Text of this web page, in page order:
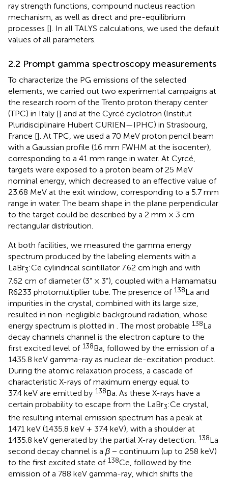
ray strength functions, compound nucleus reaction
mechanism, as well as direct and pre-equilibrium
processes []. In all TALYS calculations, we used the default
values of all parameters.
2.2 Prompt gamma spectroscopy measurements
To characterize the PG emissions of the selected
elements, we carried out two experimental campaigns at
the research room of the Trento proton therapy center
(TPC) in Italy [] and at the Cyrcé cyclotron (Institut
Pluridisciplinaire Hubert CURIEN—IPHC) in Strasbourg,
France []. At TPC, we used a 70 MeV proton pencil beam
with a Gaussian profile (16 mm FWHM at the isocenter),
corresponding to a 41 mm range in water. At Cyrcé,
targets were exposed to a proton beam of 25 MeV
nominal energy, which decreased to an effective value of
23.68 MeV at the exit window, corresponding to a 5.7 mm
range in water. The beam shape in the plane perpendicular
to the target could be described by a 2 mm × 3 cm
rectangular distribution.
At both facilities, we measured the gamma energy
spectrum produced by the labeling elements with a
LaBr3:Ce cylindrical scintillator 7.62 cm high and with
7.62 cm of diameter (3” × 3”), coupled with a Hamamatsu
R6233 photomultiplier tube. The presence of 138La and
impurities in the crystal, combined with its large size,
resulted in non-negligible background radiation, whose
energy spectrum is plotted in . The most probable 138La
decay channels channel is the electron capture to the
first excited level of 138Ba, followed by the emission of a
1435.8 keV gamma-ray as nuclear de-excitation product.
During the atomic relaxation process, a cascade of
characteristic X-rays of maximum energy equal to
37.4 keV are emitted by 138Ba. As these X-rays have a
certain probability to escape from the LaBr3:Ce crystal,
the resulting internal emission spectrum has a peak at
1471 keV (1435.8 keV + 37.4 keV), with a shoulder at
1435.8 keV generated by the partial X-ray detection. 138La
second decay channel is a β − continuum (up to 258 keV)
to the first excited state of 138Ce, followed by the
emission of a 788 keV gamma-ray, which shifts the